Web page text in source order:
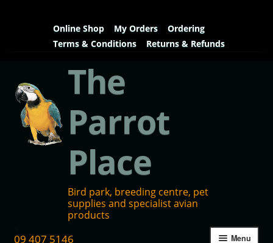
Online Shop My Orders
Ordering
Terms & Conditions
Returns & Refunds
The
Parrot
Place
Bird park, breeding centre, pet
supplies and specialist avian
products
09 407 5146 Menu